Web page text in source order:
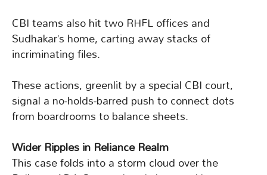
CBI teams also hit two RHFL offices and
Sudhakar’s home, carting away stacks of
incriminating files.
These actions, greenlit by a special CBI court,
signal a no-holds-barred push to connect dots
from boardrooms to balance sheets.
Wider Ripples in Reliance Realm
This case folds into a storm cloud over the